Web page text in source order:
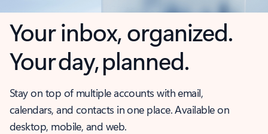
Your inbox, organized.
Your day, planned.
Stay on top of multiple accounts with email,
calendars, and contacts in one place. Available on
desktop, mobile, and web.